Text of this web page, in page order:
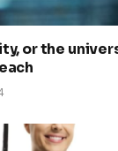
or the